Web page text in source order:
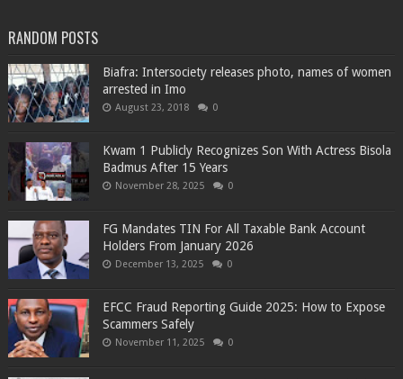
RANDOM POSTS
Biafra: Intersociety releases photo, names of women
arrested in Imo
August 23, 2018 0
Kwam 1 Publicly Recognizes Son With Actress Bisola
Badmus After 15 Years
November 28, 2025 0
FG Mandates TIN For All Taxable Bank Account
Holders From January 2026
December 13, 2025 0
EFCC Fraud Reporting Guide 2025: How to Expose
Scammers Safely
November 11, 2025 0